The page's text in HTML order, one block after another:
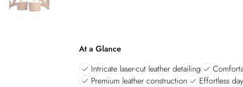
At a Glance
Intricate laser-cut leather detailing
Premium leather construction
Effortless